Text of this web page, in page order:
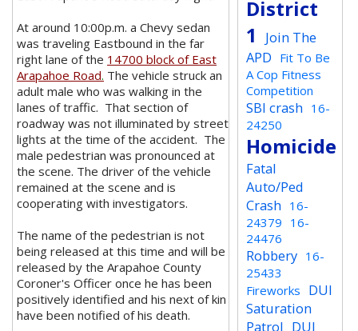
At around 10:00p.m. a Chevy sedan
was traveling Eastbound in the far
right lane of the 14700 block of East
Arapahoe Road. The vehicle struck an
adult male who was walking in the
lanes of traffic. That section of
roadway was not illuminated by street
lights at the time of the accident. The
male pedestrian was pronounced at
the scene. The driver of the vehicle
remained at the scene and is
cooperating with investigators.
The name of the pedestrian is not
being released at this time and will be
released by the Arapahoe County
Coroner's Officer once he has been
positively identified and his next of kin
have been notified of his death.
District
1
Join The
APD Fit To Be
A Cop Fitness
Competition
SBI crash 16-
24250
Homicide
Fatal
Auto/Ped
Crash 16-
24379 16-
24476
Robbery 16-
25433
Fireworks DUI
Saturation
Patrol DUI